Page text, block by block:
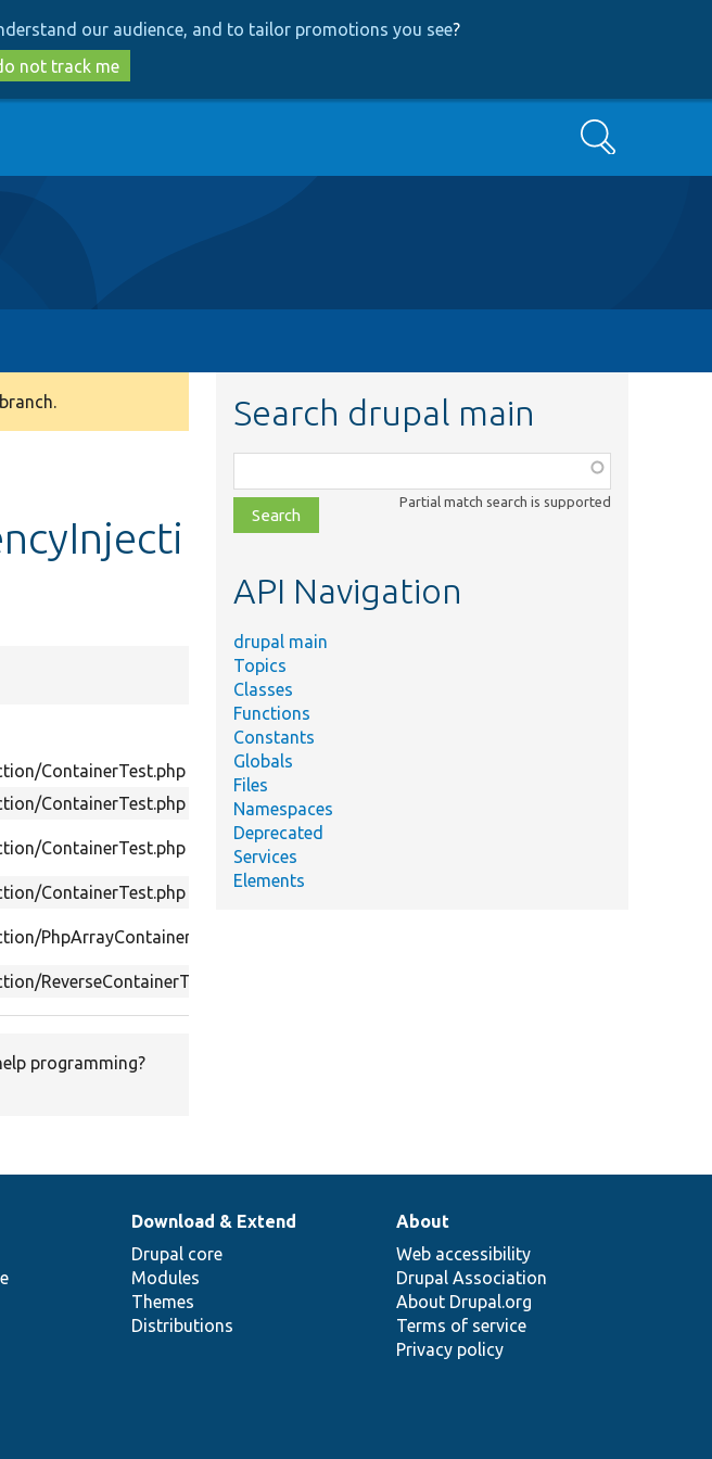
to
main
content
to
search
our audience, and to tailor promotions you see?
not track me
Search
Summary
ContainerTest.php
Tests
ContainerTest.php Helper interface to test Container::get() with
ContainerTest.php
Helper class to test Container::get() method for varying
number of parameters.
ContainerTest.php Helper class to test Container::get() method.
PhpArrayContainerTest.php
ReverseContainerTest.php
programming?
Search drupal main
class,
file,
topic,
Partial match search is supported
API Navigation
drupal main
Topics
Classes
Functions
Constants
Globals
Files
Namespaces
Deprecated
Services
Elements
Download & Extend
Drupal core
Modules
Themes
Distributions
About
Web accessibility
Drupal Association
About Drupal.org
Terms of service
Privacy policy